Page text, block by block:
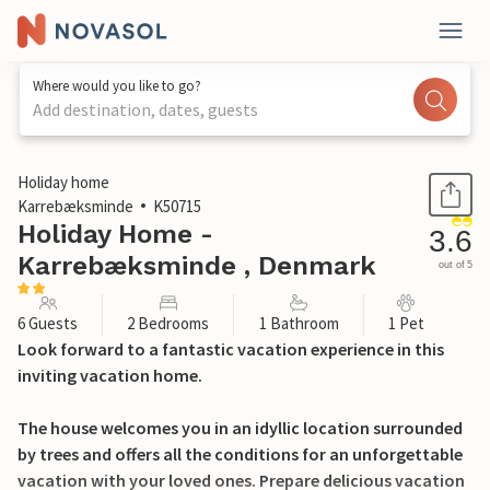
Where would you like to go?
Add destination, dates, guests
1 / 18
Holiday home
Karrebæksminde
K50715
Holiday Home -
Karrebæksminde , Denmark
3.6
out of 5
6 Guests 2 Bedrooms 1 Bathroom 1 Pet
Look forward to a fantastic vacation experience in this
inviting vacation home.
The house welcomes you in an idyllic location surrounded
by trees and offers all the conditions for an unforgettable
vacation with your loved ones. Prepare delicious vacation